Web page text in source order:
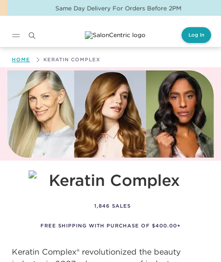
Same Day Delivery For Orders Before 2PM
Log In
HOME KERATIN COMPLEX
1,846 SALES
FREE SHIPPING WITH PURCHASE OF $400.00+
Keratin Complex® revolutionized the beauty